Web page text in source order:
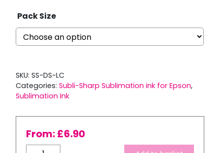
Pack Size
SKU: SS-DS-LC
Categories: Subli-Sharp Sublimation ink for Epson,
Sublimation Ink
From:£6.90
Subli-